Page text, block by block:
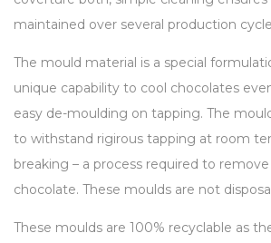
maintained over several production
The mould material is a special
unique capability to cool chocolates
easy de-moulding on tapping. The
to withstand rigirous tapping at room
breaking – a process required to
chocolate. These moulds are not
These moulds are 100% recyclable as